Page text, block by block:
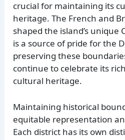
crucial for maintaining its
heritage. The French and
shaped the island’s unique
is a source of pride for the
preserving these
continue to celebrate its
cultural heritage.
Maintaining historical
equitable representation
Each district has its own